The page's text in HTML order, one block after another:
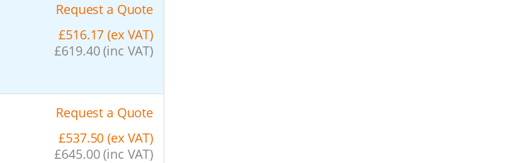
Request a Quote
£516.17 (ex VAT)
£619.40 (inc VAT)
Request a Quote
£537.50 (ex VAT)
£645.00 (inc VAT)